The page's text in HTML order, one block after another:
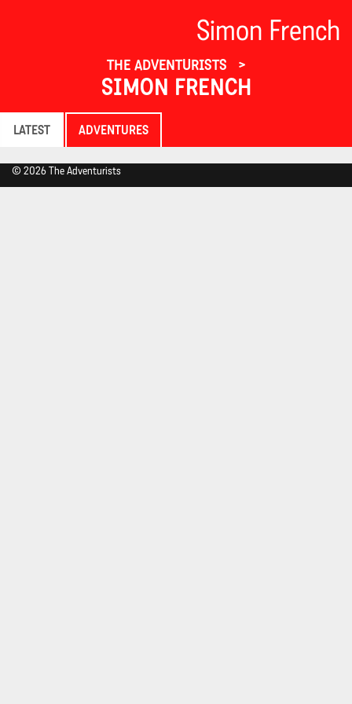
Simon French
THE ADVENTURISTS
SIMON FRENCH
LATEST ADVENTURES
© 2026 The Adventurists